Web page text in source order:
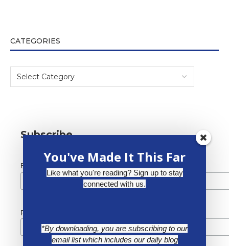
CATEGORIES
Subscribe
Email Address *
First Name
You've Made It This Far
Like what you're reading? Sign up to stay
connected with us.
*By downloading, you are subscribing to our
email list which includes our daily blog